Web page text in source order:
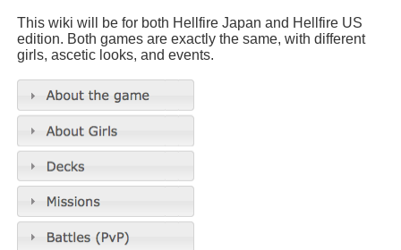
This wiki will be for both Hellfire Japan and Hellfire US
edition. Both games are exactly the same, with different
girls, ascetic looks, and events.